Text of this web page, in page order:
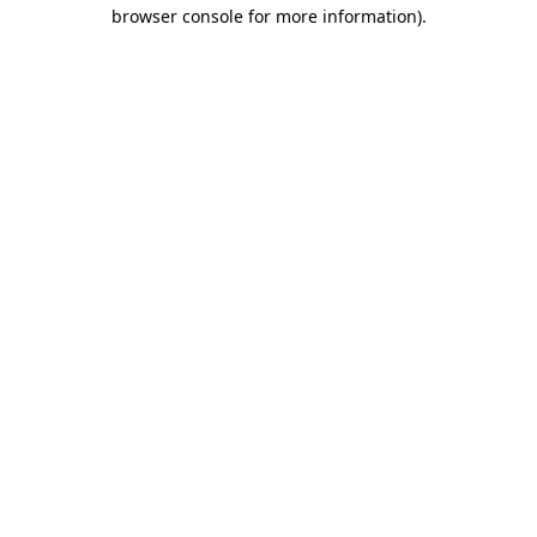
browser console for more information).